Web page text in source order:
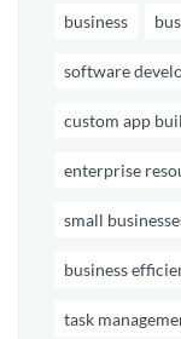
business
software
custom app
enterprise
small
business
task